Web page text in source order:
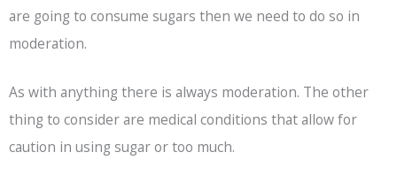
are going to consume sugars then we need to do so in
moderation.
As with anything there is always moderation. The other
thing to consider are medical conditions that allow for
caution in using sugar or too much.